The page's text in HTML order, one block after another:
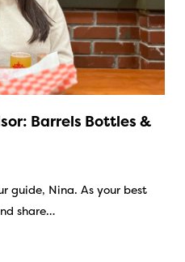
Barrels Bottles &
guide, Nina. As your best
share…